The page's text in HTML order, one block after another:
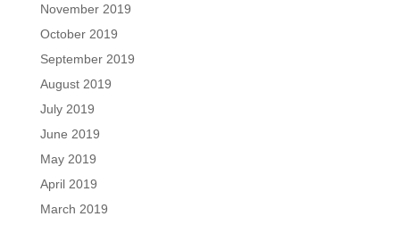
November 2019
October 2019
September 2019
August 2019
July 2019
June 2019
May 2019
April 2019
March 2019